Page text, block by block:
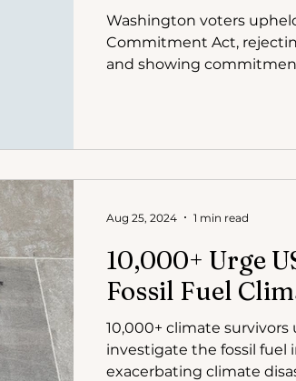
Washington voters
Commitment Act,
and showing
10,000+ Urge
Fossil Fuel
10,000+ climate
investigate the fossil fuel
exacerbating climate
Aug 25, 2024 1 min read